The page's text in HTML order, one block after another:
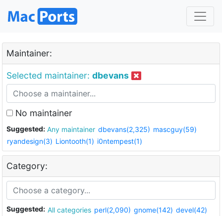
Maintainer:
Selected maintainer: dbevans
No maintainer
Suggested: Any maintainer dbevans(2,325) mascguy(59)
ryandesign(3) Liontooth(1) i0ntempest(1)
Category:
Suggested: All categories perl(2,090) gnome(142) devel(42)